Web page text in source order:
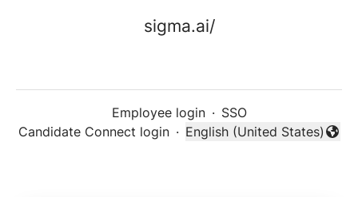
sigma.ai/
Employee login · SSO
Candidate Connect login ·
Change language
English (United States)